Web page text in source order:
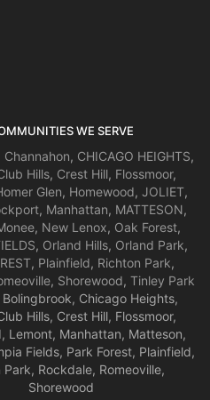
WE SERVE
Channahon, CHICAGO HEIGHTS,
Hills, Crest Hill, Flossmoor,
Glen, Homewood, JOLIET,
, Manhattan, MATTESON,
, New Lenox, Oak Forest,
, Orland Hills, Orland Park,
, Plainfield, Richton Park,
, Shorewood, Tinley Park
Bolingbrook, Chicago Heights,
Hills, Crest Hill, Flossmoor,
Lemont, Manhattan, Matteson,
Fields, Park Forest, Plainfield,
Park, Rockdale, Romeoville,
Shorewood